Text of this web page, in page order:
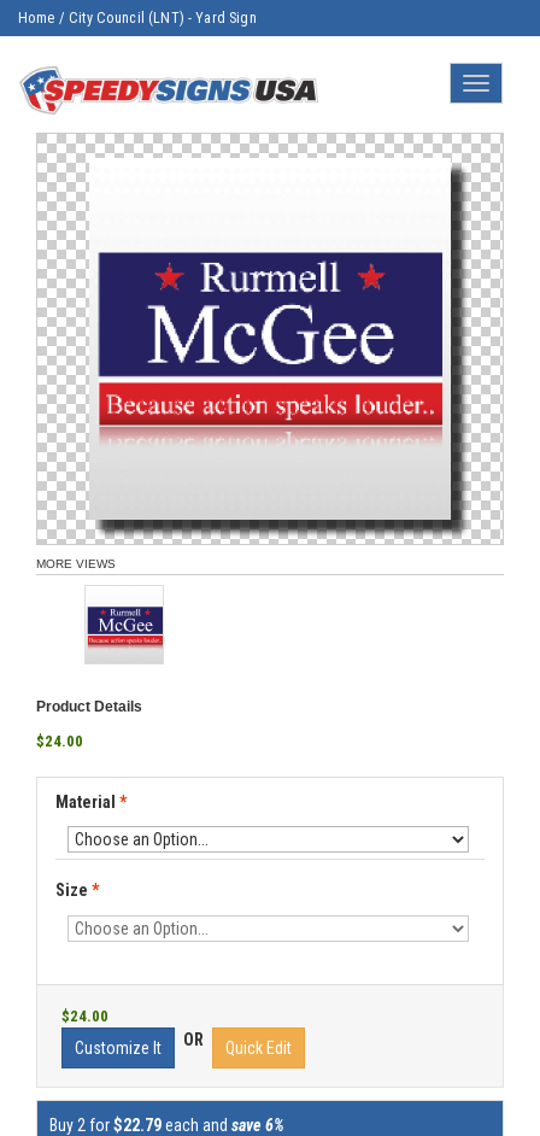
Home /City Council (LNT) - Yard Sign
Toggle
MORE VIEWS
Product Details
$24.00
Material *
Size *
$24.00
Customize It OR Quick Edit
Buy 2 for$22.79each and save 6%